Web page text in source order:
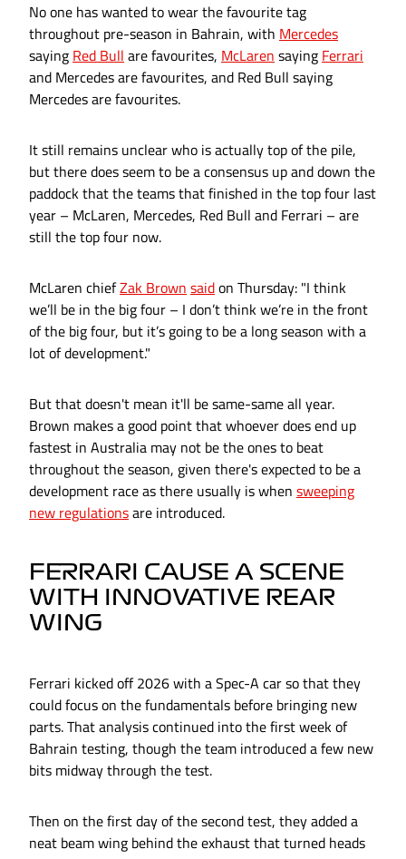
No one has wanted to wear the favourite tag
throughout pre-season in Bahrain, with Mercedes
saying Red Bull are favourites, McLaren saying Ferrari
and Mercedes are favourites, and Red Bull saying
Mercedes are favourites.
It still remains unclear who is actually top of the pile,
but there does seem to be a consensus up and down the
paddock that the teams that finished in the top four last
year – McLaren, Mercedes, Red Bull and Ferrari – are
still the top four now.
McLaren chiefZak Brown saidon Thursday: "I think
we’ll be in the big four – I don’t think we’re in the front
of the big four, but it’s going to be a long season with a
lot of development."
But that doesn't mean it'll be same-same all year.
Brown makes a good point that whoever does end up
fastest in Australia may not be the ones to beat
throughout the season, given there's expected to be a
development race as there usually is when sweeping
new regulationsare introduced.
FERRARI CAUSE A SCENE
WITH INNOVATIVE REAR
WING
Ferrari kicked off 2026 with a Spec-A car so that they
could focus on the fundamentals before bringing new
parts. That analysis continued into the first week of
Bahrain testing, though the team introduced a few new
bits midway through the test.
Then on the first day of the second test, they added a
neat beam wing behind the exhaust that turned heads